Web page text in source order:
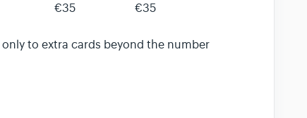
€35 €35
to extra cards beyond the number